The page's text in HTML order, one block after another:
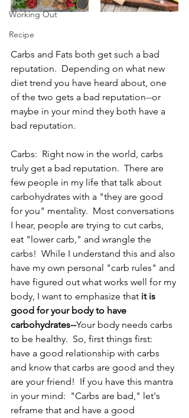
Working Out
Recipe
Carbs and Fats both get such a bad
reputation.  Depending on what new
diet trend you have heard about, one
of the two gets a bad reputation--or
maybe in your mind they both have a
bad reputation.
Carbs:  Right now in the world, carbs
truly get a bad reputation.  There are
few people in my life that talk about
carbohydrates with a "they are good
for you" mentality.  Most conversations
I hear, people are trying to cut carbs,
eat "lower carb," and wrangle the
carbs!  While I understand this and also
have my own personal "carb rules" and
have figured out what works well for my
body, I want to emphasize that it is
good for your body to have
carbohydrates--Your body needs carbs
to be healthy.  So, first things first:
have a good relationship with carbs
and know that carbs are good and they
are your friend!  If you have this mantra
in your mind:  "Carbs are bad," let's
reframe that and have a good